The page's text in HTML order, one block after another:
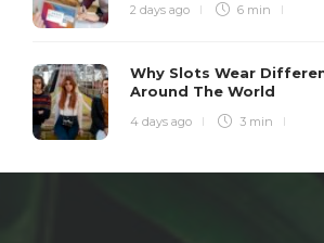
2 days ago 6 min
Why Slots Wear
Around The World
4 days ago 3 min